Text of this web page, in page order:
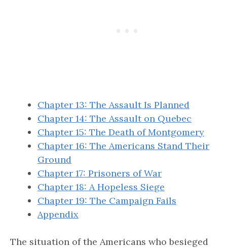
Chapter 13: The Assault Is Planned
Chapter 14: The Assault on Quebec
Chapter 15: The Death of Montgomery
Chapter 16: The Americans Stand Their
Ground
Chapter 17: Prisoners of War
Chapter 18: A Hopeless Siege
Chapter 19: The Campaign Fails
Appendix
The situation of the Americans who besieged